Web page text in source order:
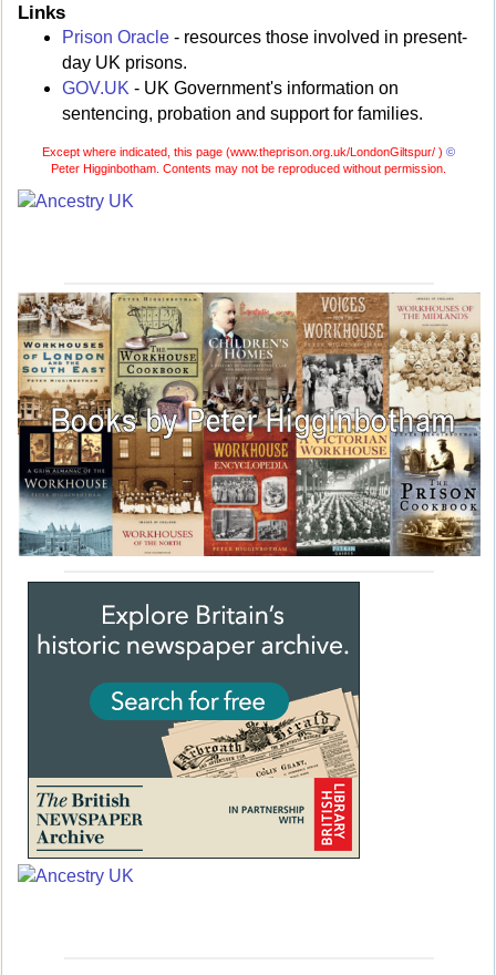
Links
Prison Oracle - resources those involved in present-
day UK prisons.
GOV.UK - UK Government's information on
sentencing, probation and support for families.
Except where indicated, this page (www.theprison.org.uk/LondonGiltspur/ ) ©
Peter Higginbotham. Contents may not be reproduced without permission.